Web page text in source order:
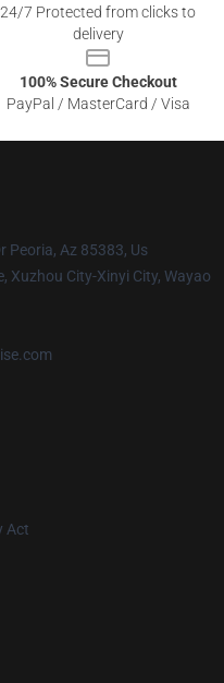
24/7 Protected from clicks to
delivery
100% Secure Checkout
PayPal / MasterCard / Visa
Peoria, Az 85383, Us
Xuzhou City-Xinyi City, Wayao
Act